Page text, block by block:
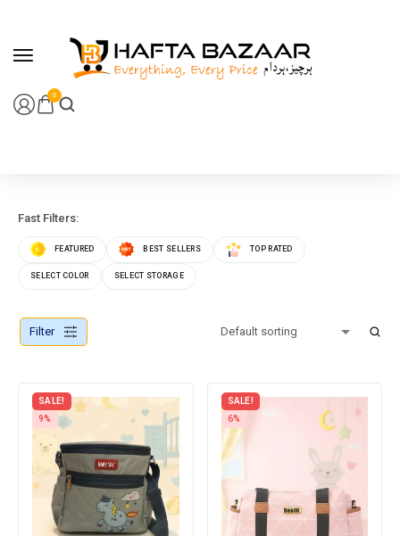
0
Fast Filters:
FEATURED BEST SELLERS TOP RATED
SELECT COLOR SELECT STORAGE
Filter
SALE!
9%
SALE!
6%